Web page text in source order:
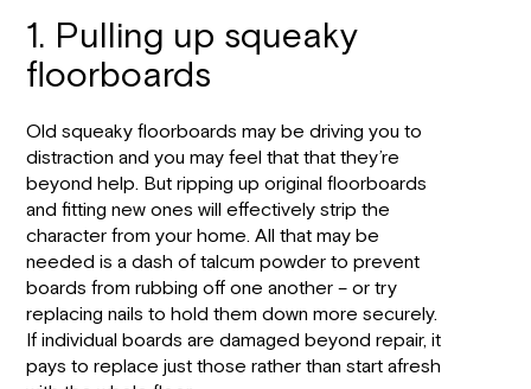
1. Pulling up squeaky
floorboards
Old squeaky floorboards may be driving you to
distraction and you may feel that that they’re
beyond help. But ripping up original floorboards
and fitting new ones will effectively strip the
character from your home. All that may be
needed is a dash of talcum powder to prevent
boards from rubbing off one another – or try
replacing nails to hold them down more securely.
If individual boards are damaged beyond repair, it
pays to replace just those rather than start afresh